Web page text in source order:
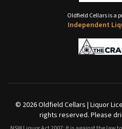
Oldfield Cellars is a
Independent
© 2026Oldfield Cellars | Liquor
rights reserved. Please